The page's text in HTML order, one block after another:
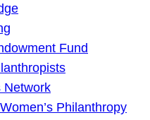
Fund
Network
Philanthropy